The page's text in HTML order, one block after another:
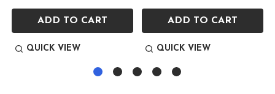
ADD TO CART
QUICK VIEW
ADD TO CART
QUICK VIEW